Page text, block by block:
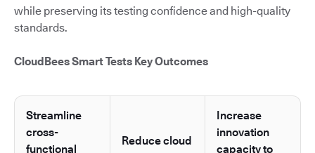
while preserving its testing confidence and high-quality
standards.
CloudBees Smart Tests Key Outcomes
Streamline
cross-
functional
Reduce cloud
Increase
innovation
capacity to